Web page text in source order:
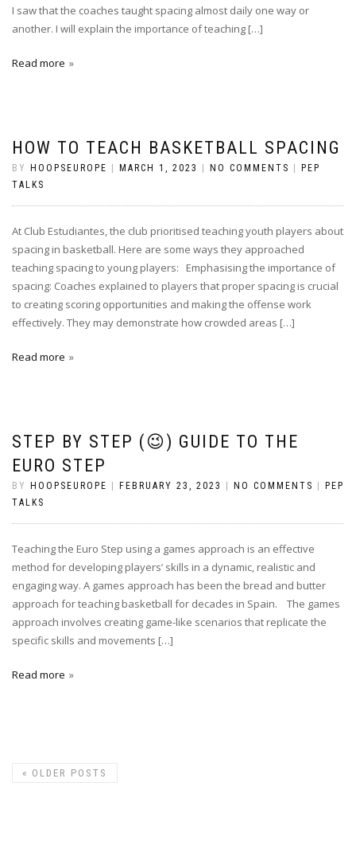
I saw that the coaches taught spacing almost daily one way or
another. I will explain the importance of teaching […]
Read more
HOW TO TEACH BASKETBALL SPACING
BY HOOPSEUROPE MARCH 1, 2023 NO COMMENTS
PEP
TALKS
At Club Estudiantes, the club prioritised teaching youth players about
spacing in basketball. Here are some ways they approached
teaching spacing to young players: Emphasising the importance of
spacing: Coaches explained to players that proper spacing is crucial
to creating scoring opportunities and making the offense work
effectively. They may demonstrate how crowded areas […]
Read more
STEP BY STEP (😉) GUIDE TO THE
EURO STEP
BY HOOPSEUROPE FEBRUARY 23, 2023 NO COMMENTS
PEP
TALKS
Teaching the Euro Step using a games approach is an effective
method for developing players’ skills in a dynamic, realistic and
engaging way. A games approach has been the bread and butter
approach for teaching basketball for decades in Spain. The games
approach involves creating game-like scenarios that replicate the
specific skills and movements […]
Read more
« OLDER POSTS